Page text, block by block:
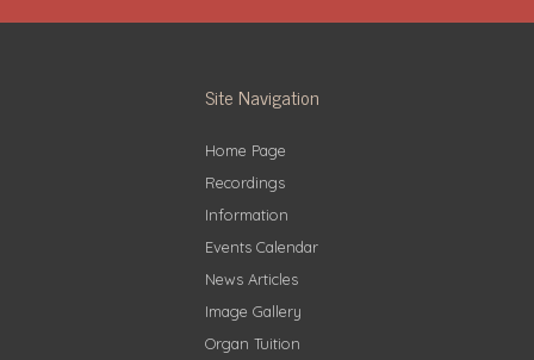
Site Navigation
Home Page
Recordings
Information
Events Calendar
News Articles
Image Gallery
Organ Tuition